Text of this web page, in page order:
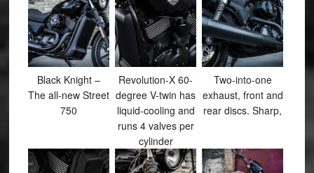
Black Knight –
The all-new Street
750
Revolution-X 60-
degree V-twin has
liquid-cooling and
runs 4 valves per
cylinder
Two-into-one
exhaust, front and
rear discs. Sharp,